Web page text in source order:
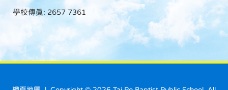
學校傳真: 2657 7361